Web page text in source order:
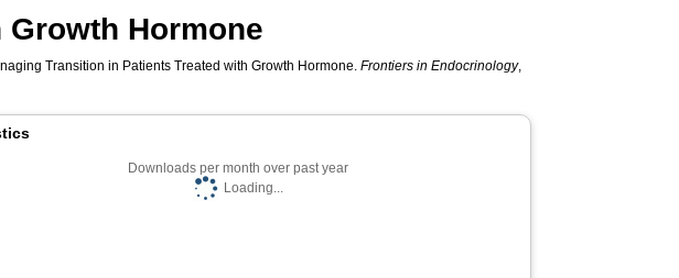
Hormone
Transition in Patients Treated with Growth Hormone.Frontiers in Endocrinology,
Downloads per month over past year
Loading...